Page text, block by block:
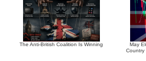
The Anti-British Coalition Is Winning
May
Country